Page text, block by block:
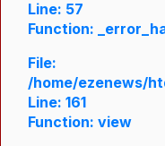
Line: 57
Function:
File:
/home/ezenews/
Line: 161
Function: view